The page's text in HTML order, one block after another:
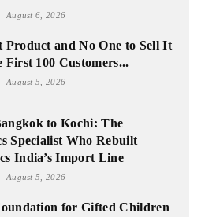
August 6, 2026
Product and No One to Sell It
First 100 Customers...
August 5, 2026
to Kochi: The
Specialist Who Rebuilt
India’s Import Line
August 5, 2026
for Gifted Children